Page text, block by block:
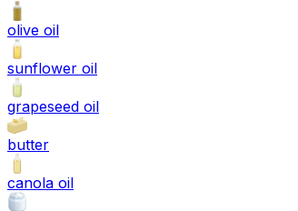
olive oil
sunflower oil
grapeseed oil
butter
canola oil